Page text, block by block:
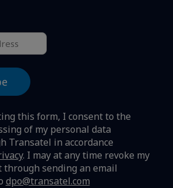
this form, I consent to the
of my personal data
Transatel in accordance
. I may at any time revoke my
through sending an email
dpo@transatel.com